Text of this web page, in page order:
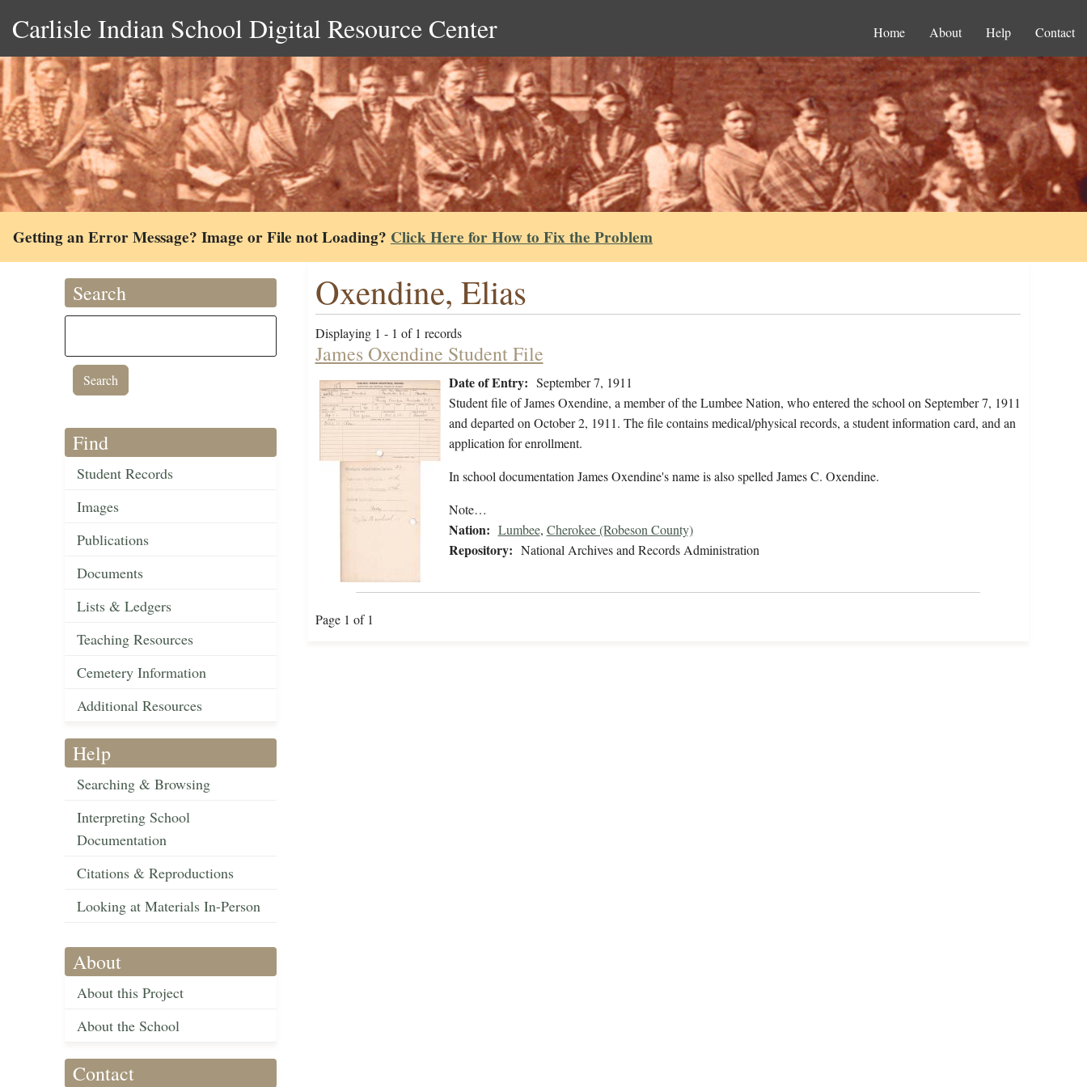
Carlisle Indian School Digital Resource Center Home About Help Contact
Getting an Error Message? Image or File not Loading? Click Here for How to Fix the Problem
Search
Find
Student Records
Images
Publications
Documents
Lists & Ledgers
Teaching Resources
Cemetery Information
Additional Resources
Help
Searching & Browsing
Interpreting School
Documentation
Citations & Reproductions
Looking at Materials In-Person
About
About this Project
About the School
Contact
Oxendine, Elias
Displaying 1 - 1 of 1 records
James Oxendine Student File
Date of Entry: September 7, 1911
Student file of James Oxendine, a member of the Lumbee Nation, who entered the school on September 7, 1911
and departed on October 2, 1911. The file contains medical/physical records, a student information card, and an
application for enrollment.
In school documentation James Oxendine's name is also spelled James C. Oxendine.
Note…
Nation: Lumbee, Cherokee (Robeson County)
Repository: National Archives and Records Administration
Page 1 of 1